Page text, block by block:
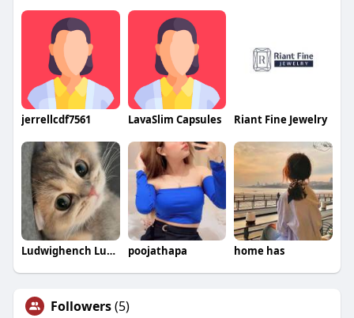
jerrellcdf7561 LavaSlim Capsules Riant Fine Jewelry
Ludwighench Ludwighench poojathapa home has
Followers(5)